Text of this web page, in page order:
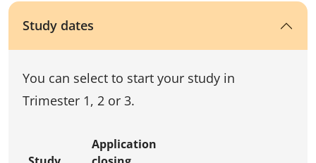
Study dates
You can select to start your study in
Trimester 1, 2 or 3.
Application